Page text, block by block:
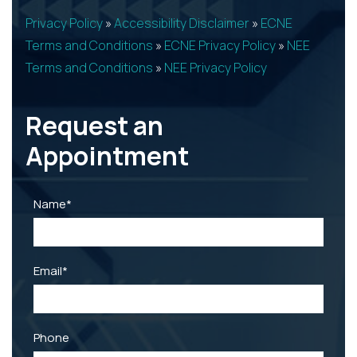
Privacy Policy»Accessibility Disclaimer» ECNE
Terms and Conditions » ECNE Privacy Policy» NEE
Terms and Conditions » NEE Privacy Policy
Request an
Appointment